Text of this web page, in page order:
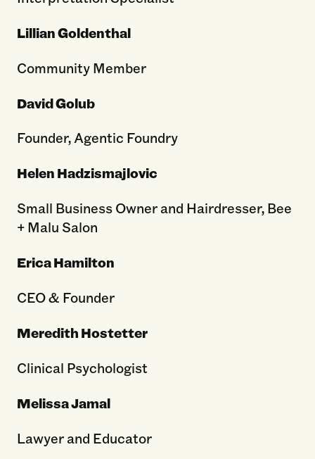
Lillian Goldenthal
Community Member
David Golub
Founder, Agentic Foundry
Helen Hadzismajlovic
Small Business Owner and Hairdresser, Bee
+ Malu Salon
Erica Hamilton
CEO & Founder
Meredith Hostetter
Clinical Psychologist
Melissa Jamal
Lawyer and Educator